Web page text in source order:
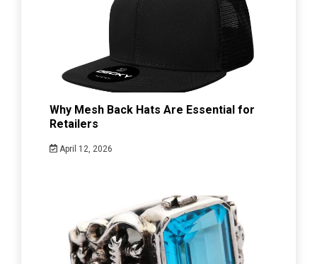
Why Mesh Back Hats Are Essential for
Retailers
April 12, 2026